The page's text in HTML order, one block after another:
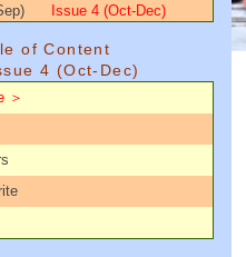
Issue 4 (Oct-Dec)
of Content
4 (Oct-Dec)
＞